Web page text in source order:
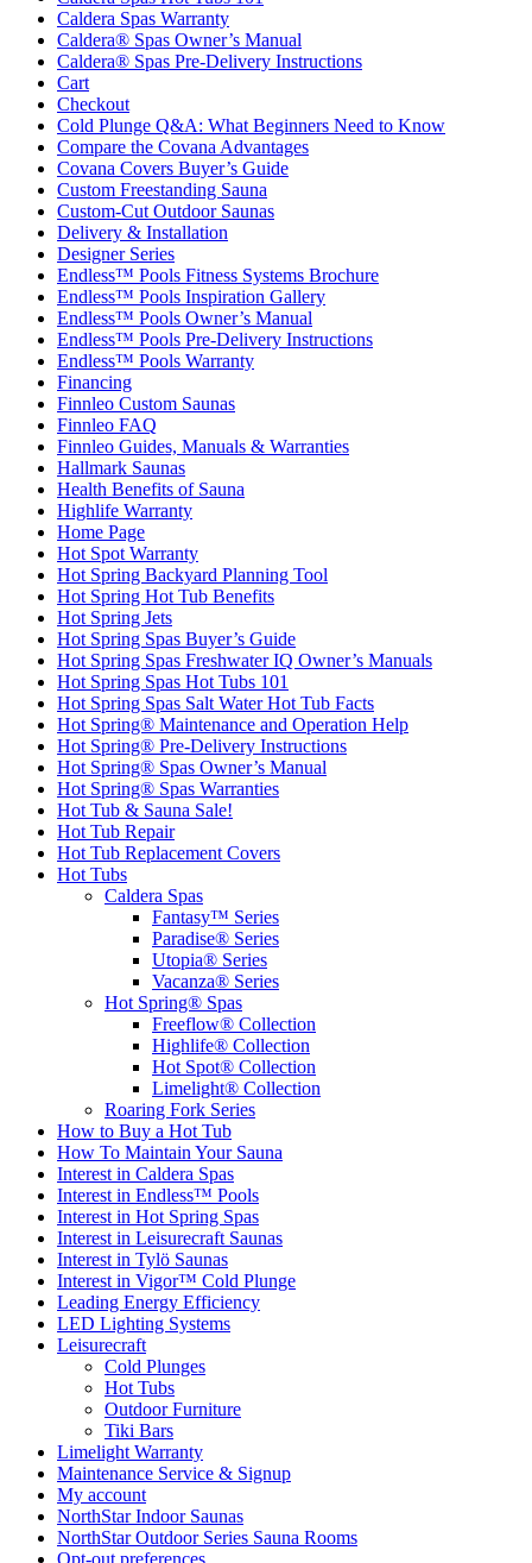
Caldera Spas Warranty
Caldera® Spas Owner’s Manual
Caldera® Spas Pre-Delivery Instructions
Cart
Checkout
Cold Plunge Q&A: What Beginners Need to Know
Compare the Covana Advantages
Covana Covers Buyer’s Guide
Custom Freestanding Sauna
Custom-Cut Outdoor Saunas
Delivery & Installation
Designer Series
Endless™ Pools Fitness Systems Brochure
Endless™ Pools Inspiration Gallery
Endless™ Pools Owner’s Manual
Endless™ Pools Pre-Delivery Instructions
Endless™ Pools Warranty
Financing
Finnleo Custom Saunas
Finnleo FAQ
Finnleo Guides, Manuals & Warranties
Hallmark Saunas
Health Benefits of Sauna
Highlife Warranty
Home Page
Hot Spot Warranty
Hot Spring Backyard Planning Tool
Hot Spring Hot Tub Benefits
Hot Spring Jets
Hot Spring Spas Buyer’s Guide
Hot Spring Spas Freshwater IQ Owner’s Manuals
Hot Spring Spas Hot Tubs 101
Hot Spring Spas Salt Water Hot Tub Facts
Hot Spring® Maintenance and Operation Help
Hot Spring® Pre-Delivery Instructions
Hot Spring® Spas Owner’s Manual
Hot Spring® Spas Warranties
Hot Tub & Sauna Sale!
Hot Tub Repair
Hot Tub Replacement Covers
Hot Tubs
Caldera Spas
Fantasy™ Series
Paradise® Series
Utopia® Series
Vacanza® Series
Hot Spring® Spas
Freeflow® Collection
Highlife® Collection
Hot Spot® Collection
Limelight® Collection
Roaring Fork Series
How to Buy a Hot Tub​
How To Maintain Your Sauna
Interest in Caldera Spas
Interest in Endless™ Pools
Interest in Hot Spring Spas
Interest in Leisurecraft Saunas
Interest in Tylö Saunas
Interest in Vigor™ Cold Plunge
Leading Energy Efficiency
LED Lighting Systems
Leisurecraft
Cold Plunges
Hot Tubs
Outdoor Furniture
Tiki Bars
Limelight Warranty
Maintenance Service & Signup
My account
NorthStar Indoor Saunas
NorthStar Outdoor Series Sauna Rooms